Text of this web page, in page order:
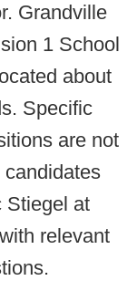
Grandville
1 School
about
Specific
are not
Stiegel at
relevant